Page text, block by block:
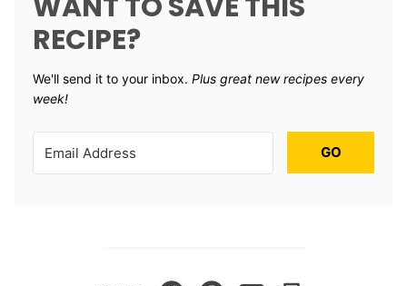
RECIPE?
We'll send it to your inbox. ​ Plus great new recipes every
week!
GO